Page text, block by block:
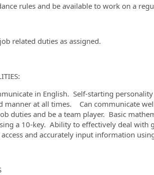
rules and be available to work on a
duties as assigned.
in English. Self-starting
manner at all times. Can communicate
duties and be a team player. Basic
a 10-key. Ability to effectively deal with
and accurately input information